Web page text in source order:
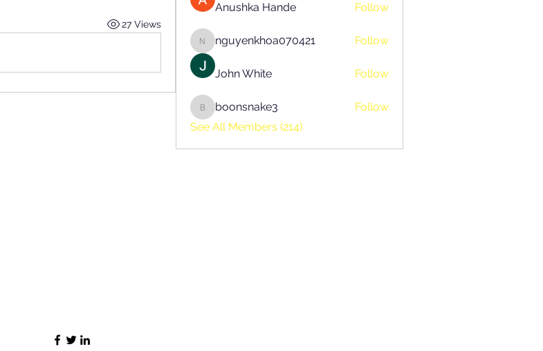
27 Views
Anushka Hande Follow
nguyenkhoa070421
nguyenkhoa070421 Follow
John White Follow
boonsnake3
boonsnake3
Follow
See All Members (214)